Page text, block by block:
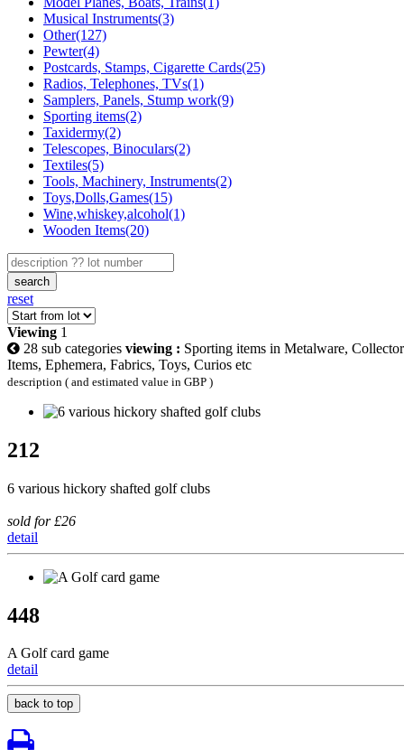
Musical Instruments(3)
Other(127)
Pewter(4)
Postcards, Stamps, Cigarette Cards(25)
Radios, Telephones, TVs(1)
Samplers, Panels, Stump work(9)
Sporting items(2)
Taxidermy(2)
Telescopes, Binoculars(2)
Textiles(5)
Tools, Machinery, Instruments(2)
Toys,Dolls,Games(15)
Wine,whiskey,alcohol(1)
Wooden Items(20)
search
reset
Viewing 1
28 sub categories viewing : Sporting items in Metalware,
Items, Ephemera, Fabrics, Toys, Curios etc
description ( and estimated value in GBP )
212
6 various hickory shafted golf clubs
sold for £26
detail
448
A Golf card game
detail
back to top